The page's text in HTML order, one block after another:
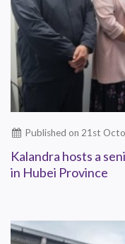
Published on 21st
Kalandra hosts a
in Hubei Province